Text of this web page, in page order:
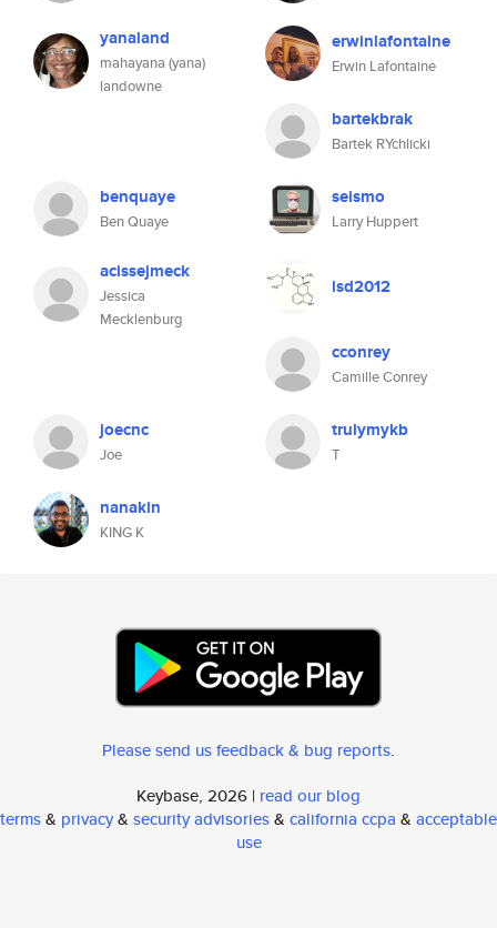
yanaland
mahayana (yana)
landowne
erwinlafontaine
Erwin Lafontaine
bartekbrak
Bartek RYchlicki
benquaye
Ben Quaye
seismo
Larry Huppert
acissejmeck
Jessica
Mecklenburg
lsd2012
cconrey
Camille Conrey
joecnc
Joe
trulymykb
T
nanakin
KING K
Please send us feedback & bug reports.
Keybase, 2026 | read our blog
terms& privacy& security advisories& california ccpa & acceptable
use